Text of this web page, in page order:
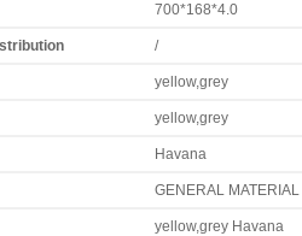
700*168*4.0
/
yellow,grey
yellow,grey
Havana
GENERAL MATERIAL
yellow,grey Havana